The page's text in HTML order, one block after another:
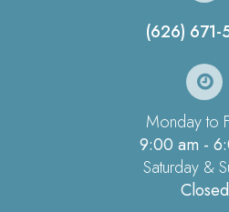
(626)
Monday to
9:00 am -
Saturday &
Closed